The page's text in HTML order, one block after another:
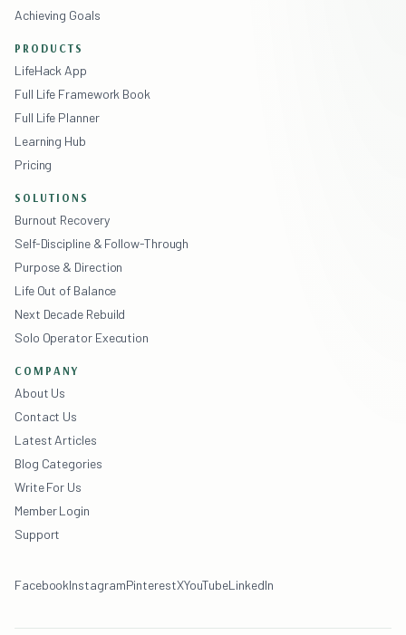
Achieving Goals
PRODUCTS
LifeHack App
Full Life Framework Book
Full Life Planner
Learning Hub
Pricing
SOLUTIONS
Burnout Recovery
Self-Discipline & Follow-Through
Purpose & Direction
Life Out of Balance
Next Decade Rebuild
Solo Operator Execution
COMPANY
About Us
Contact Us
Latest Articles
Blog Categories
Write For Us
Member Login
Support
FacebookInstagramPinterestXYouTubeLinkedIn